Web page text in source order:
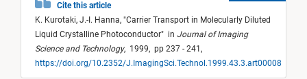
Cite this article
K. Kurotaki, J.-I. Hanna, "Carrier Transport in Molecularly Diluted
Liquid Crystalline Photoconductor" in Journal of Imaging
Science and Technology, 1999, pp 237 - 241,
https://doi.org/10.2352/J.ImagingSci.Technol.1999.43.3.art00008